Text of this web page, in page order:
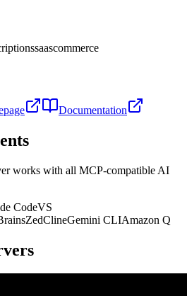
saascommerce
Documentation
works with all MCP-compatible AI
CodeVS
ZedClineGemini CLIAmazon Q